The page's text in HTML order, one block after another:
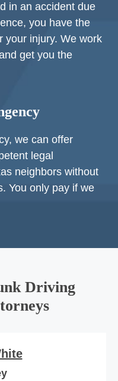
in an accident due
you have the
your injury. We work
get you the
we can offer
legal
neighbors without
You only pay if we
Driving